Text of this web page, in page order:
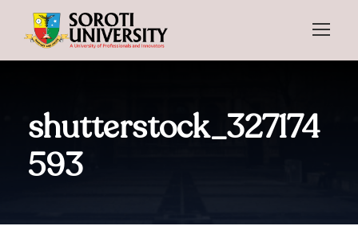
shutterstock_327174
593